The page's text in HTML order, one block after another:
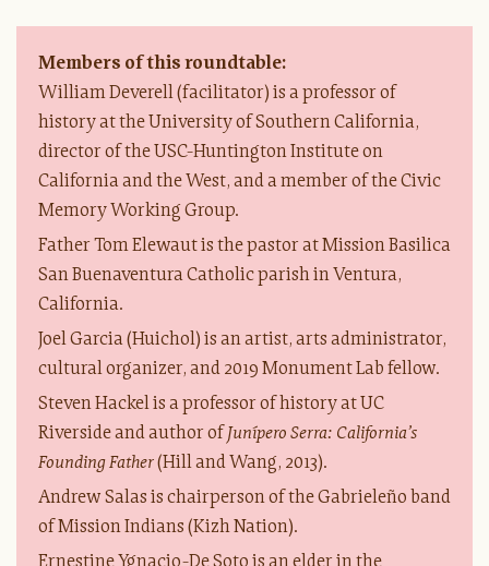
Members of this roundtable:
William Deverell (facilitator) is a professor of
history at the University of Southern California,
director of the USC-Huntington Institute on
California and the West, and a member of the Civic
Memory Working Group.
Father Tom Elewaut is the pastor at Mission Basilica
San Buenaventura Catholic parish in Ventura,
California.
Joel Garcia (Huichol) is an artist, arts administrator,
cultural organizer, and 2019 Monument Lab fellow.
Steven Hackel is a professor of history at UC
Riverside and author ofJunípero Serra: California’s
Founding Father(Hill and Wang, 2013).
Andrew Salas is chairperson of the Gabrieleño band
of Mission Indians (Kizh Nation).
Ernestine Ygnacio-De Soto is an elder in the